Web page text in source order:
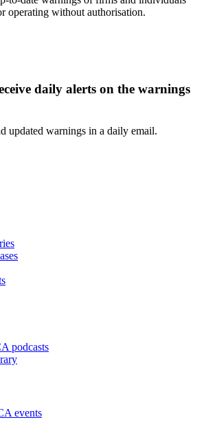
operating without authorisation.
daily alerts on the warnings
updated warnings in a daily email.
podcasts
events